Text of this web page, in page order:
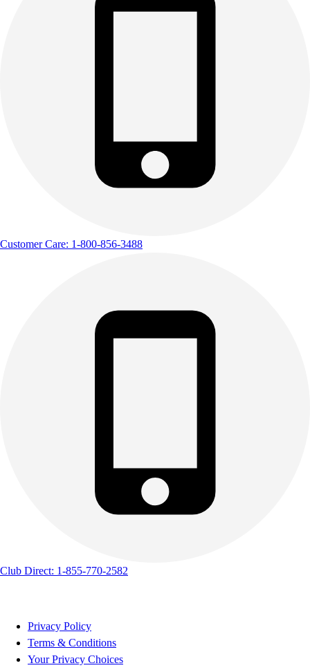
Customer Care: 1-800-856-3488
Club Direct: 1-855-770-2582
Privacy Policy
Terms & Conditions
Your Privacy Choices